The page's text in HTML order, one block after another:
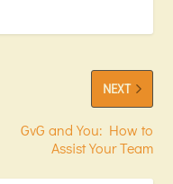
NEXT
GvG and You: How to
Assist Your Team